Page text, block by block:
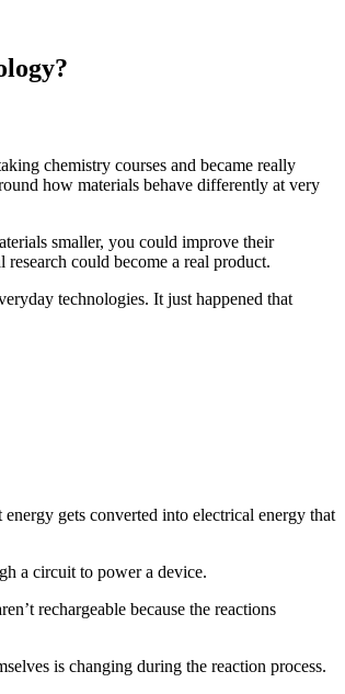
chemistry courses and became really
how materials behave differently at very
smaller, you could improve their
could become a real product.
technologies. It just happened that
gets converted into electrical energy that
a circuit to power a device.
rechargeable because the reactions
is changing during the reaction process.